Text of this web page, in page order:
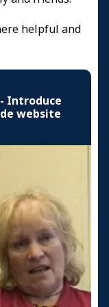
helpful and
Introduce
website